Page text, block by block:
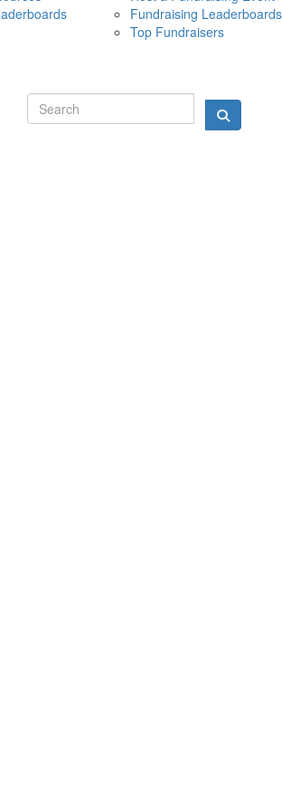
10 MAY 2026
Fundraising Leaderboards
Top Fundraisers